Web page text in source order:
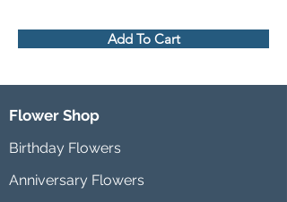
Add To Cart
Flower Shop
Birthday Flowers
Anniversary Flowers